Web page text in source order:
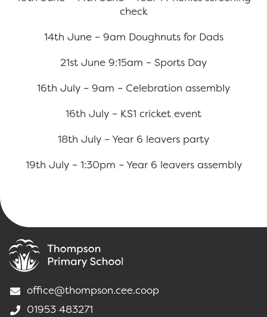
check
14th June – 9am Doughnuts for Dads
21st June 9:15am – Sports Day
16th July – 9am – Celebration assembly
16th July – KS1 cricket event
18th July – Year 6 leavers party
19th July – 1:30pm – Year 6 leavers assembly
office@thompson.cee.coop
01953 483271